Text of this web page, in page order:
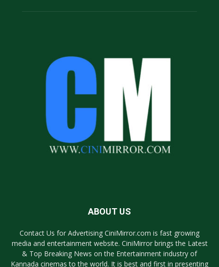
ABOUT US
Contact Us for Advertising CiniMirror.com is fast growing
media and entertainment website. CiniMirror brings the Latest
& Top Breaking News on the Entertainment industry of
Kannada cinemas to the world. It is best and first in presenting